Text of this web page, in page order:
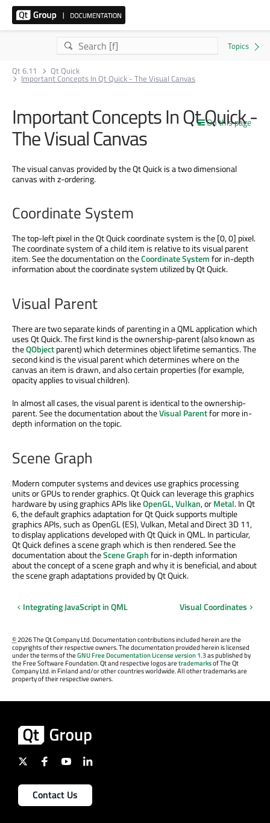
Qt 6.11 Qt Quick
Important Concepts In Qt Quick - The Visual Canvas
On this page
Important Concepts In Qt Quick -
The Visual Canvas
The visual canvas provided by the Qt Quick is a two dimensional
canvas with z-ordering.
Coordinate System
The top-left pixel in the Qt Quick coordinate system is the [0, 0] pixel.
The coordinate system of a child item is relative to its visual parent
item. See the documentation on theCoordinate Systemfor in-depth
information about the coordinate system utilized by Qt Quick.
Visual Parent
There are two separate kinds of parenting in a QML application which
uses Qt Quick. The first kind is the ownership-parent (also known as
theQObjectparent) which determines object lifetime semantics. The
second kind is the visual parent which determines where on the
canvas an item is drawn, and also certain properties (for example,
opacity applies to visual children).
In almost all cases, the visual parent is identical to the ownership-
parent. See the documentation about theVisual Parentfor more in-
depth information on the topic.
Scene Graph
Modern computer systems and devices use graphics processing
units or GPUs to render graphics. Qt Quick can leverage this graphics
hardware by using graphics APIs likeOpenGL,Vulkan, orMetal. In Qt
6, the default graphics adaptation for Qt Quick supports multiple
graphics APIs, such as OpenGL (ES), Vulkan, Metal and Direct 3D 11,
to display applications developed with Qt Quick in QML. In particular,
Qt Quick defines a scene graph which is then rendered. See the
documentation about theScene Graphfor in-depth information
about the concept of a scene graph and why it is beneficial, and about
the scene graph adaptations provided by Qt Quick.
Integrating JavaScript in QML Visual Coordinates
©2026 The Qt Company Ltd. Documentation contributions included herein are the
copyrights of their respective owners. The documentation provided herein is licensed
under the terms of theGNU Free Documentation License version 1.3as published by
the Free Software Foundation. Qt and respective logos aretrademarksof The Qt
Company Ltd. in Finland and/or other countries worldwide. All other trademarks are
property of their respective owners.
Contact Us